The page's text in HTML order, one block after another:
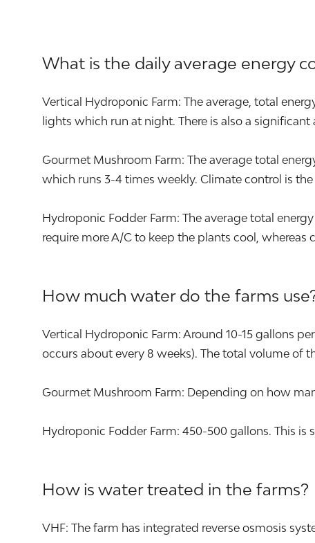
What is the daily average energy
Vertical Hydroponic Farm: The average, total
lights which run at night. There is also a
Gourmet Mushroom Farm: The average total
which runs 3-4 times weekly. Climate control is
Hydroponic Fodder Farm: The average total
require more A/C to keep the plants cool,
How much water do the farms
Vertical Hydroponic Farm: Around 10-15 gallons
occurs about every 8 weeks). The total volume of
Gourmet Mushroom Farm: Depending on how
Hydroponic Fodder Farm: 450-500 gallons. This
How is water treated in the farms?
VHF: The farm has integrated reverse osmosis